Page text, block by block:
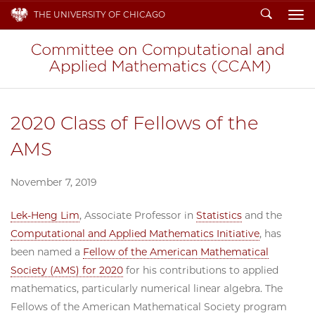
THE UNIVERSITY OF CHICAGO Search
2020 Class of Fellows of the
AMS
November 7, 2019
Lek-Heng Lim, Associate Professor in Statistics and the
Computational and Applied Mathematics Initiative, has
been named a Fellow of the American Mathematical
Society (AMS) for 2020 for his contributions to applied
mathematics, particularly numerical linear algebra. The
Fellows of the American Mathematical Society program